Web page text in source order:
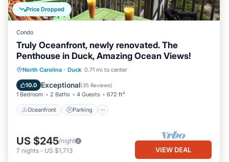
Price Dropped
Condo
Truly Oceanfront, newly renovated. The
Penthouse in Duck, Amazing Ocean Views!
North Carolina · Duck 0.71 mi to center
10.0 Exceptional(35 Reviews)
1 Bedroom 2 Baths 4 Guests 672 ft²
Oceanfront Parking
Oceanfront Parking
Ocean View
US $245/night
7 nights - US $1,713 VIEW DEAL